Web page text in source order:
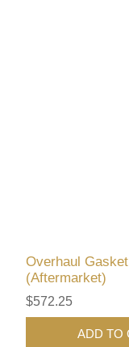
Overhaul
(Aftermarket)
$572.25
ADD TO